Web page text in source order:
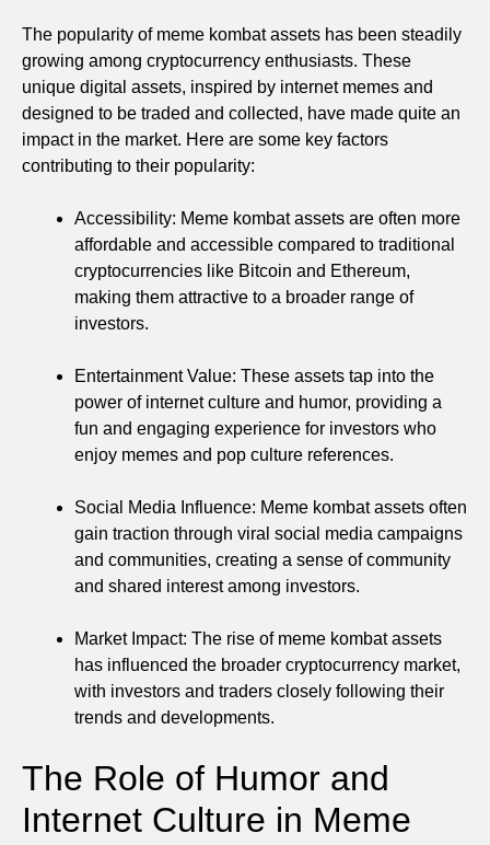
The popularity of meme kombat assets has been steadily
growing among cryptocurrency enthusiasts. These
unique digital assets, inspired by internet memes and
designed to be traded and collected, have made quite an
impact in the market. Here are some key factors
contributing to their popularity:
Accessibility: Meme kombat assets are often more
affordable and accessible compared to traditional
cryptocurrencies like Bitcoin and Ethereum,
making them attractive to a broader range of
investors.
Entertainment Value: These assets tap into the
power of internet culture and humor, providing a
fun and engaging experience for investors who
enjoy memes and pop culture references.
Social Media Influence: Meme kombat assets often
gain traction through viral social media campaigns
and communities, creating a sense of community
and shared interest among investors.
Market Impact: The rise of meme kombat assets
has influenced the broader cryptocurrency market,
with investors and traders closely following their
trends and developments.
The Role of Humor and
Internet Culture in Meme